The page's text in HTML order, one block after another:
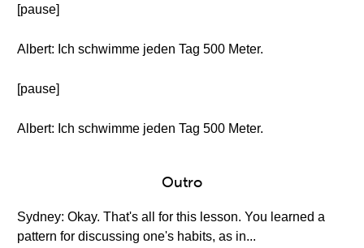
[pause]
Albert: Ich schwimme jeden Tag 500 Meter.
[pause]
Albert: Ich schwimme jeden Tag 500 Meter.
Outro
Sydney: Okay. That's all for this lesson. You learned a
pattern for discussing one's habits, as in...